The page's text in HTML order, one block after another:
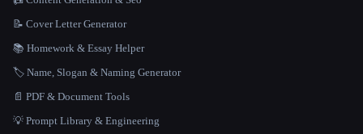
📝 Cover Letter Generator
📚 Homework & Essay Helper
🏷️ Name, Slogan & Naming Generator
📄 PDF & Document Tools
💡 Prompt Library & Engineering